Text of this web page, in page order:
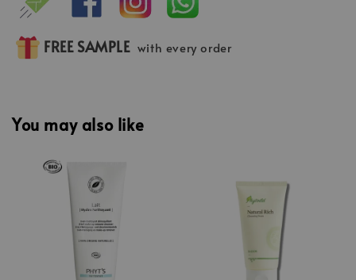
FREE SAMPLE with every order
You may also like